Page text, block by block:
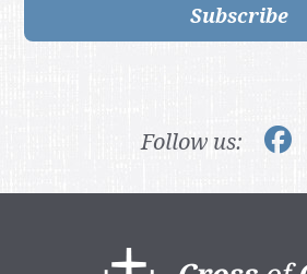
Subscribe
Follow us: